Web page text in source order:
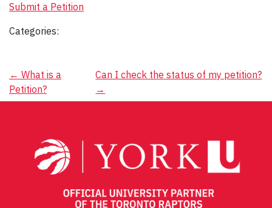
Submit a Petition
Categories:
Post
navigation
← What is a
Petition?
Can I check the status of my petition?
→